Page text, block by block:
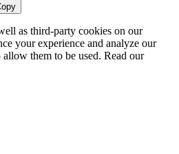
as third-party cookies on our
your experience and analyze our
them to be used. Read our